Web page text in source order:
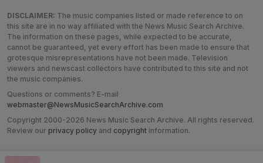
DISCLAIMER: The music companies listed or made reference to on
this site are in no way affiliated with the News Music Search Archive.
The information on these pages, while expected to be accurate,
cannot be guaranteed, yet every effort has been made to ensure that
grotesque misrepresentations have not been made. Television
viewers and newscast collectors have contributed to this site and not
the music companies.
Questions or comments? E-mail
webmaster@NewsMusicSearchArchive.com
Copyright 2000-2026 News Music Search Archive. All rights reserved.
Review our privacy policy and copyright information.